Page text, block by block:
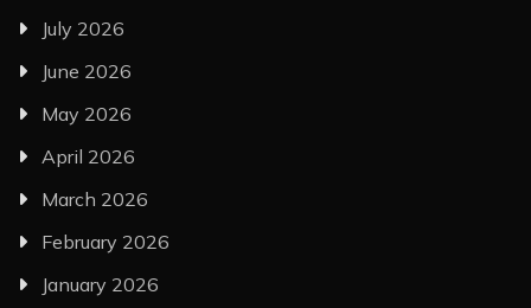
July 2026
June 2026
May 2026
April 2026
March 2026
February 2026
January 2026